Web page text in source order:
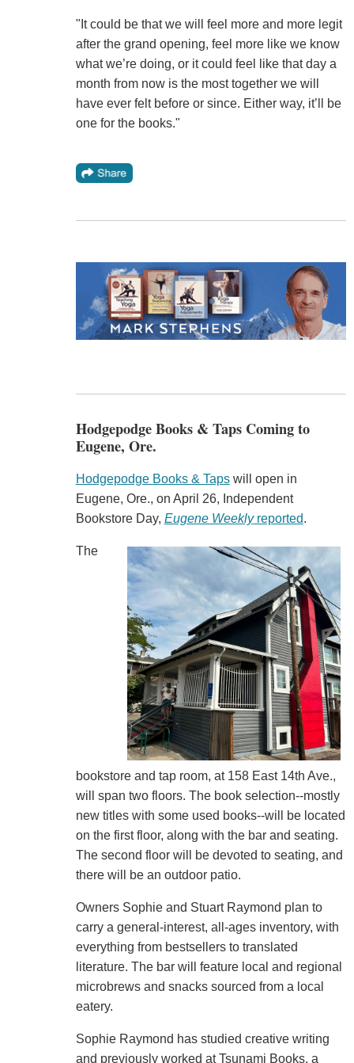
"It could be that we will feel more and more legit
after the grand opening, feel more like we know
what we’re doing, or it could feel like that day a
month from now is the most together we will
have ever felt before or since. Either way, it’ll be
one for the books."
Hodgepodge Books & Taps Coming to
Eugene, Ore.
Hodgepodge Books & Tapswill open in
Eugene, Ore., on April 26, Independent
Bookstore Day, Eugene Weeklyreported.
The
bookstore and tap room, at 158 East 14th Ave.,
will span two floors. The book selection--mostly
new titles with some used books--will be located
on the first floor, along with the bar and seating.
The second floor will be devoted to seating, and
there will be an outdoor patio.
Owners Sophie and Stuart Raymond plan to
carry a general-interest, all-ages inventory, with
everything from bestsellers to translated
literature. The bar will feature local and regional
microbrews and snacks sourced from a local
eatery.
Sophie Raymond has studied creative writing
and previously worked at Tsunami Books, a